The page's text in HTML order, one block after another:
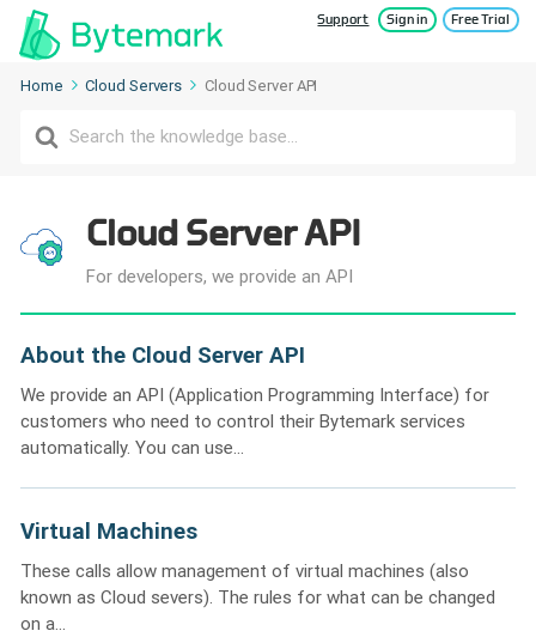
Support Sign in Free Trial
Home Cloud Servers Cloud Server API
Search
For
Cloud Server API
For developers, we provide an API
About the Cloud Server API
We provide an API (Application Programming Interface) for
customers who need to control their Bytemark services
automatically. You can use...
Virtual Machines
These calls allow management of virtual machines (also
known as Cloud severs). The rules for what can be changed
on a...